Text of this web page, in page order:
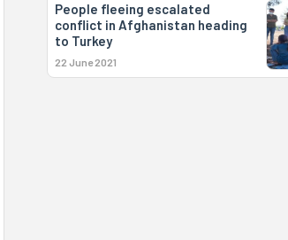
People fleeing escalated
conflict in Afghanistan heading
to Turkey
22 June 2021